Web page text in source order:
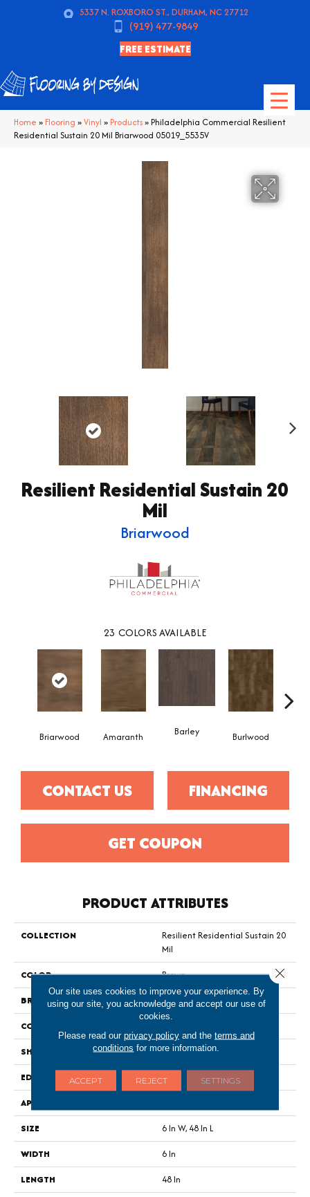
5337 N. ROXBORO ST., DURHAM, NC 27712
(919) 477-9849
FREE ESTIMATE
Home » Flooring »Vinyl » Products»Philadelphia Commercial Resilient
Residential Sustain 20 Mil Briarwood 05019_5535V
Resilient Residential Sustain 20
Mil
Briarwood
23 COLORS AVAILABLE
Briarwood Amaranth Barley Burlwood
CONTACT US FINANCING
GET COUPON
PRODUCT ATTRIBUTES
COLLECTION
Resilient Residential Sustain 20
Mil
COLOR
Brown
BRAND
Philadelphia Commercial
CONSTRUCTION
SHAPE
Plank
EDGE
Square
APPLICATION
SIZE
6 In W, 48 In L
WIDTH
6 In
LENGTH
48 In
Our site uses cookies to improve your experience. By
using our site, you acknowledge and accept our use of
cookies.
Please read our privacy policyand the terms and
conditions for more information.
ACCEPT REJECT SETTINGS
Close